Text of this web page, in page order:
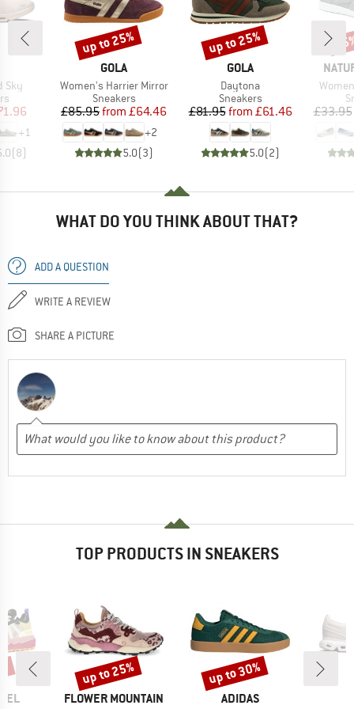
Sky
Price
+1
(8)
BRAND
GOLA
Item(s)
Women's Harrier Mirror
Product group
Sneakers
Price
£85.95 Reduced Price
from £64.46
+2
5.0(3)
Discount
up to 25%
BRAND
GOLA
Item(s)
Daytona
Product group
Sneakers
Price
£81.95 Reduced Price
from £61.46
5.0(2)
Discount
up to 25%
£33.95
WHAT DO YOU THINK ABOUT THAT?
ADD A QUESTION
WRITE A REVIEW
SHARE A PICTURE
TOP PRODUCTS IN SNEAKERS
BRAND
FLOWER MOUNTAIN
Discount
up to 25%
BRAND
ADIDAS
Discount
up to 30%